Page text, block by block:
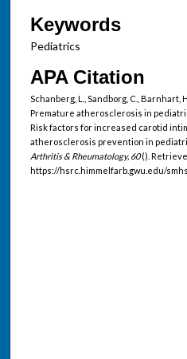
Keywords
Pediatrics
APA Citation
Schanberg, L., Sandborg, C., Barnhart,
Premature atherosclerosis in
Risk factors for increased carotid
atherosclerosis prevention in
Arthritis & Rheumatology, 60().
https://hsrc.himmelfarb.gwu.edu/